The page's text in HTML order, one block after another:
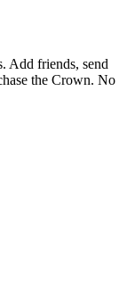
Add friends, send
the Crown. No